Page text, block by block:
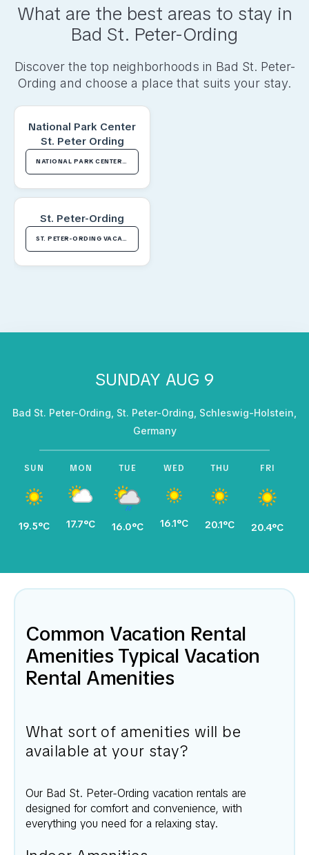
What are the best areas to stay in
Bad St. Peter-Ording
Discover the top neighborhoods in Bad St. Peter-
Ording and choose a place that suits your stay.
National Park Center
St. Peter Ording
NATIONAL PARK CENTER ST. PETER ORDING VACATION RENTALS
St. Peter-Ording
ST. PETER-ORDING VACATION RENTALS
SUNDAY AUG 9
Bad St. Peter-Ording, St. Peter-Ording, Schleswig-Holstein,
Germany
SUN
19.5°C
MON
17.7°C
TUE
16.0°C
WED
16.1°C
THU
20.1°C
FRI
20.4°C
Common Vacation Rental
Amenities Typical Vacation
Rental Amenities
What sort of amenities will be
available at your stay?
Our Bad St. Peter-Ording vacation rentals are
designed for comfort and convenience, with
everything you need for a relaxing stay.